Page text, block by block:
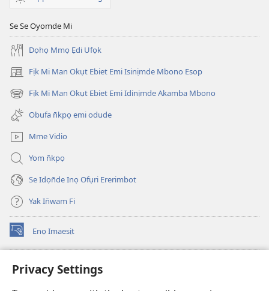
Privacy Settings
Se Se Oyomde Mi
Dọhọ Mmọ Ẹdi Ufọk
Fịk Mi Man Okụt Ebiet Emi Isinịmde Mbono Esop
(opens
new
window)
Fịk Mi Man Okụt Ebiet Emi Idinịmde Akamba Mbono
(opens
new
window)
Obufa n̄kpọ emi odude
Mme Vidio
Yom n̄kpọ
Se Idọn̄de Inọ Ofụri Ererimbot
Yak In̄wam Fi
Enọ Imaesịt
(opens
new
Watchtower LIBRARY EKE INTANET
(opens